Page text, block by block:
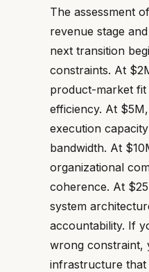
The assessment
revenue stage
next transition
constraints. At
product-market fit
efficiency. At
execution
bandwidth. At
organizational
coherence. At
system
accountability. If
wrong constraint,
infrastructure that